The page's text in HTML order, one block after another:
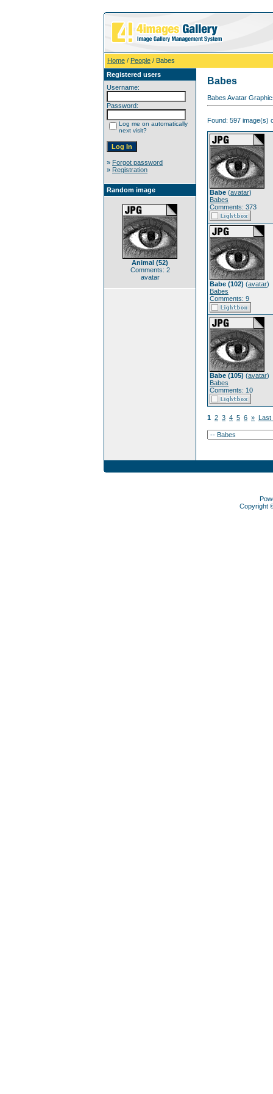
Home / People / Babes
Registered users
Username:
Password:
Log me on automatically
next visit?
» Forgot password
» Registration
Random image
Animal (52)
Comments: 2
avatar
Babes
Babes Avatar
Found: 597 image(s)
Babe (avatar)
Babes
Comments: 373
Babe (102) (avatar)
Babes
Comments: 9
Babe (105) (avatar)
Babes
Comments: 10
1 2 3 4 5 6 » Last
Copyright